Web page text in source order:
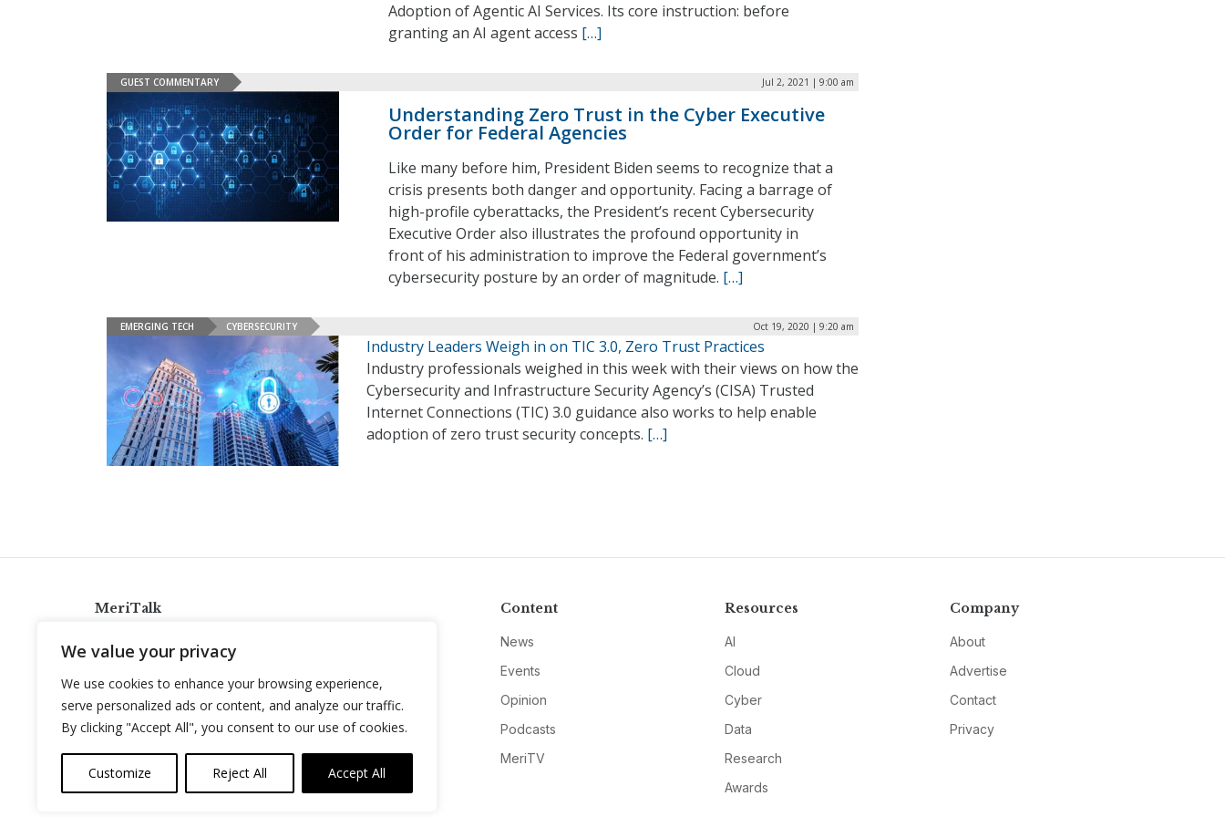
We value your privacy
We use cookies to enhance your browsing experience,
serve personalized ads or content, and analyze our traffic.
By clicking "Accept All", you consent to our use of cookies.
Customize Reject All Accept All
Adoption of Agentic AI Services. Its core instruction: before
granting an AI agent access […]
GUEST COMMENTARY Jul 2, 2021 | 9:00 am
Understanding Zero Trust in the Cyber Executive
Order for Federal Agencies
Like many before him, President Biden seems to recognize that a
crisis presents both danger and opportunity. Facing a barrage of
high-profile cyberattacks, the President’s recent Cybersecurity
Executive Order also illustrates the profound opportunity in
front of his administration to improve the Federal government’s
cybersecurity posture by an order of magnitude. […]
EMERGING TECH CYBERSECURITY Oct 19, 2020 | 9:20 am
Industry Leaders Weigh in on TIC 3.0, Zero Trust Practices
Industry professionals weighed in this week with their views on how the
Cybersecurity and Infrastructure Security Agency’s (CISA) Trusted
Internet Connections (TIC) 3.0 guidance also works to help enable
adoption of zero trust security concepts. […]
MeriTalk
info@meritalk.com
Twitter
LinkedIn
Content
News
Events
Opinion
Podcasts
MeriTV
Resources
AI
Cloud
Cyber
Data
Research
Awards
Company
About
Advertise
Contact
Privacy